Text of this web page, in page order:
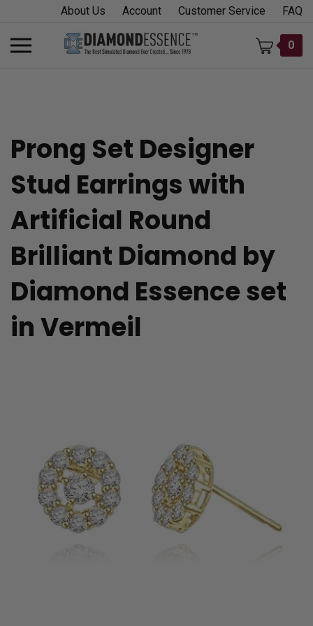
content
About Us Account Customer Service FAQ
Toggle
mobile
0
Prong Set Designer
Stud Earrings with
Artificial Round
Brilliant Diamond by
Diamond Essence set
in Vermeil